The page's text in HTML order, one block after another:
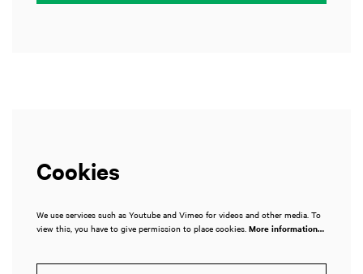
Cookies
We use services such as Youtube and Vimeo for videos and other media. To
view this, you have to give permission to place cookies. More information…